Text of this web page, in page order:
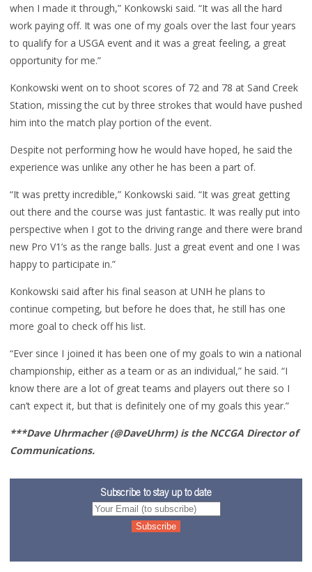
when I made it through,” Konkowski said. “It was all the hard
work paying off. It was one of my goals over the last four years
to qualify for a USGA event and it was a great feeling, a great
opportunity for me.”
Konkowski went on to shoot scores of 72 and 78 at Sand Creek
Station, missing the cut by three strokes that would have pushed
him into the match play portion of the event.
Despite not performing how he would have hoped, he said the
experience was unlike any other he has been a part of.
“It was pretty incredible,” Konkowski said. “It was great getting
out there and the course was just fantastic. It was really put into
perspective when I got to the driving range and there were brand
new Pro V1’s as the range balls. Just a great event and one I was
happy to participate in.”
Konkowski said after his final season at UNH he plans to
continue competing, but before he does that, he still has one
more goal to check off his list.
“Ever since I joined it has been one of my goals to win a national
championship, either as a team or as an individual,” he said. “I
know there are a lot of great teams and players out there so I
can’t expect it, but that is definitely one of my goals this year.”
***Dave Uhrmacher (@DaveUhrm) is the NCCGA Director of
Communications.
Subscribe to stay up to date